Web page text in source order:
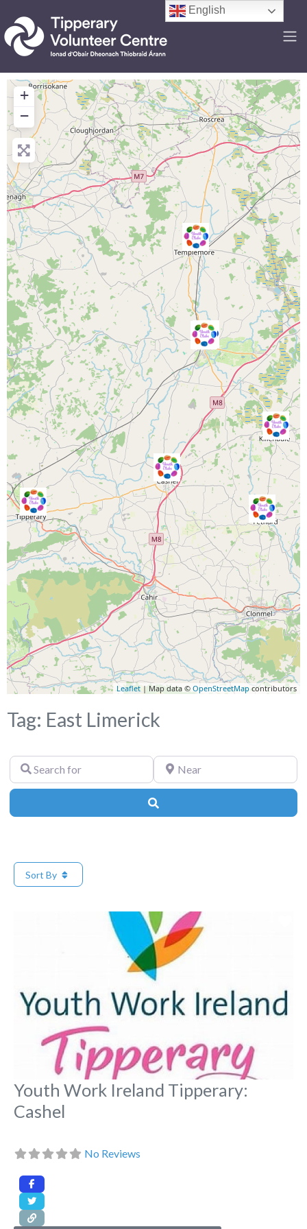
+
−
Leaflet | Map data © OpenStreetMap contributors
Tag: East Limerick
Search
for
Near
Sort By
Youth Work Ireland Tipperary:
Cashel
No Reviews
English